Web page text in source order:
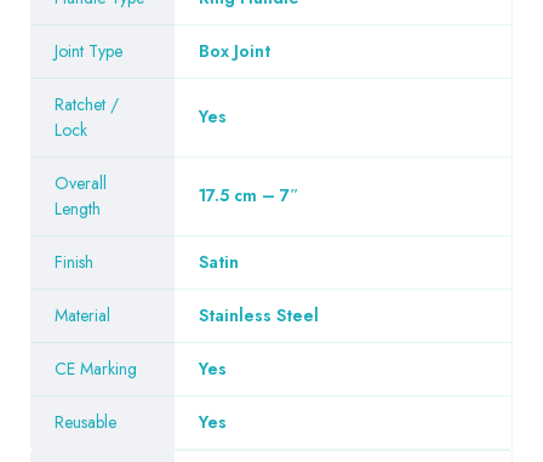
Joint Type Box Joint
Ratchet /
Lock
Yes
Overall
Length
17.5 cm – 7″
Finish Satin
Material Stainless Steel
CE Marking Yes
Reusable Yes